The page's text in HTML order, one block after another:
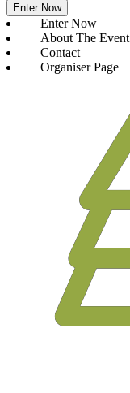
Enter Now
Enter Now
About The Event
Contact
Organiser Page